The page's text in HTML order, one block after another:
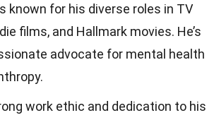
known for his diverse roles in TV
films, and Hallmark movies. He’s
advocate for mental health
work ethic and dedication to his